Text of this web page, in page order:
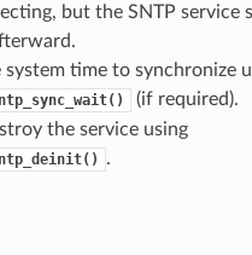
but the SNTP service
time to synchronize
(if required).
the service using
.